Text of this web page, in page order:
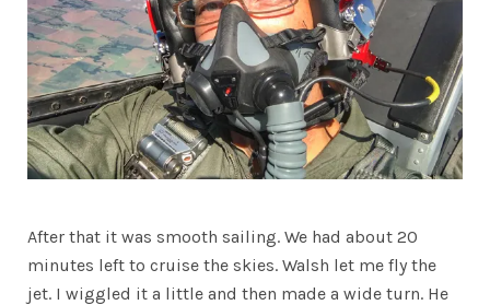
After that it was smooth sailing. We had about 20
minutes left to cruise the skies. Walsh let me fly the
jet. I wiggled it a little and then made a wide turn. He